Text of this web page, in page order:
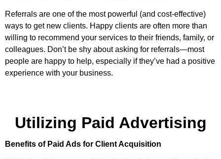
Referrals are one of the most powerful (and cost-effective)
ways to get new clients. Happy clients are often more than
willing to recommend your services to their friends, family, or
colleagues. Don’t be shy about asking for referrals—most
people are happy to help, especially if they’ve had a positive
experience with your business.
Utilizing Paid Advertising
Benefits of Paid Ads for Client Acquisition